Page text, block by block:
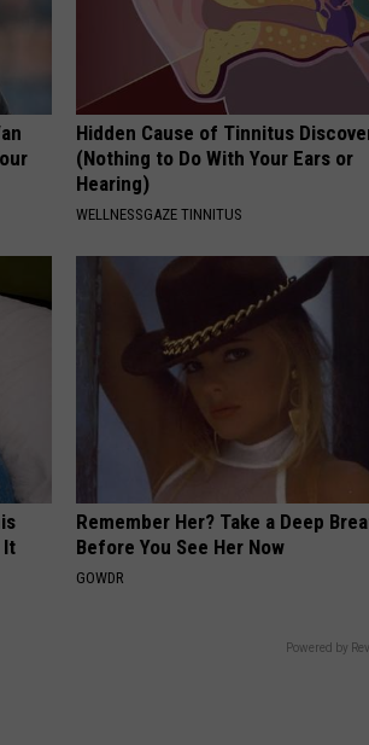
Hidden Cause of Tinnitus
(Nothing to Do With Your Ears or
Hearing)
WELLNESSGAZE TINNITUS
It
Remember Her? Take a Deep
Before You See Her Now
GOWDR
Powered by